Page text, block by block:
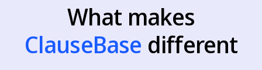
What makes
ClauseBase different